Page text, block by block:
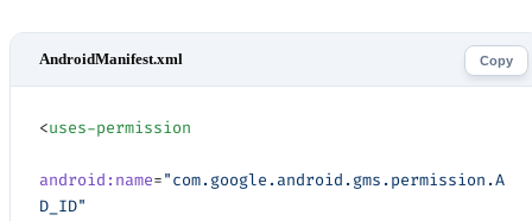
Copy
<uses-permission
android:name="com.google.android.gms.permission.A
D_ID"